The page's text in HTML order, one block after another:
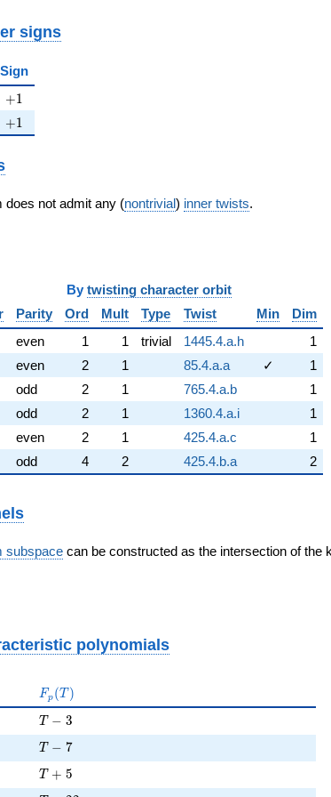
signs
Sign
+1
+1
+1
+1
does not admit any (nontrivial) inner twists.
twisting character orbit
Parity Ord Mult Type Twist Min
Dim
even 1 1 trivial 1445.4.a.h
1
even 2 1 85.4.a.a ✓
1
odd 2 1 765.4.a.b
1
odd 2 1 1360.4.a.i
1
even 2 1 425.4.a.c
1
odd 4 2 425.4.b.a 2
subspace can be constructed as the intersection of the
polynomials
F_p(T)
Fp (T )
T - 3
T − 3
T - 7
T − 7
T + 5
T + 5